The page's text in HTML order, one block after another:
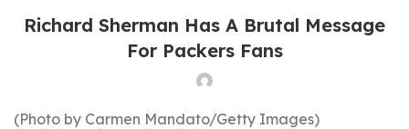
Richard Sherman Has A Brutal Message
For Packers Fans
(Photo by Carmen Mandato/Getty Images)